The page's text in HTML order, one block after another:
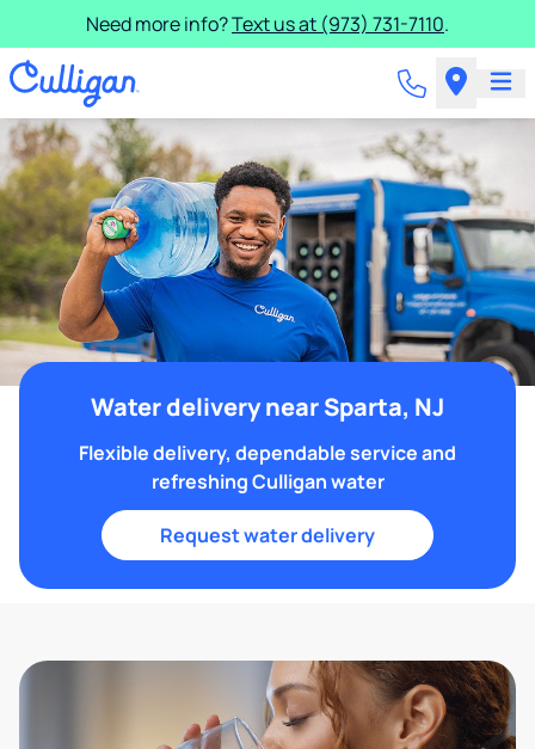
Need more info?Text us at (973) 731-7110.
Water delivery near Sparta, NJ
Flexible delivery, dependable service and
refreshing Culligan water
Request water delivery